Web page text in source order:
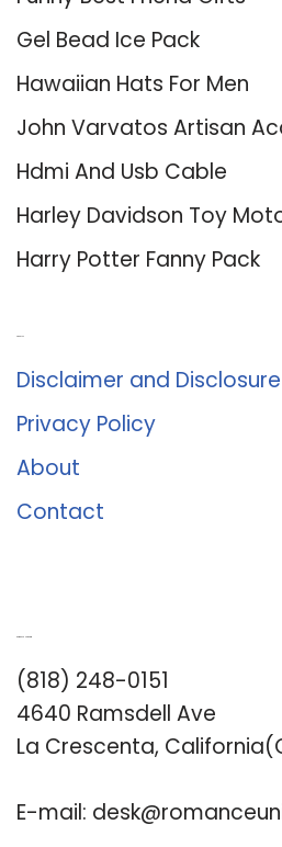
Gel Bead Ice Pack
Hawaiian Hats For Men
John Varvatos Artisan
Hdmi And Usb Cable
Harley Davidson Toy
Harry Potter Fanny Pack
Disclaimer and Disclosure
Privacy Policy
About
Contact
(818) 248-0151
4640 Ramsdell Ave
La Crescenta,
E-mail: